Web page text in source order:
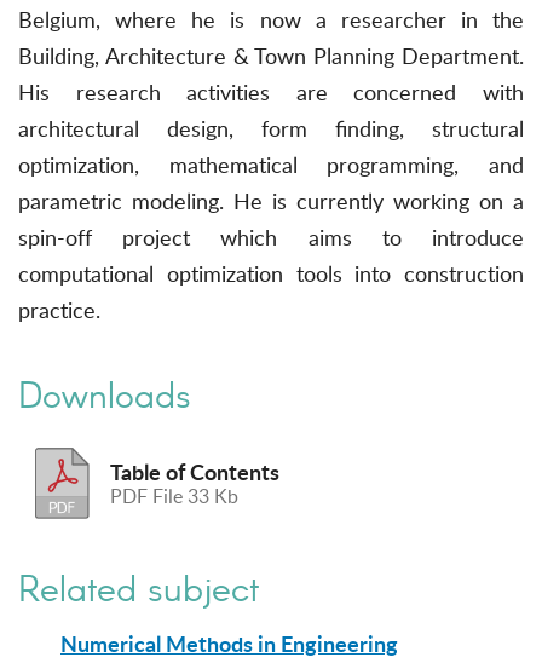
Belgium, where he is now a researcher in the
Building, Architecture & Town Planning Department.
His research activities are concerned with
architectural design, form finding, structural
optimization, mathematical programming, and
parametric modeling. He is currently working on a
spin-off project which aims to introduce
computational optimization tools into construction
practice.
Downloads
Table of Contents
PDF File 33 Kb
Related subject
Numerical Methods in Engineering